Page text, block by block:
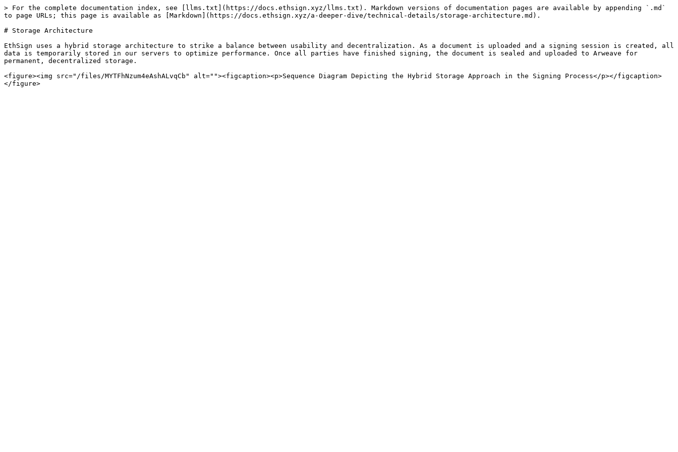
> For the complete documentation index, see [llms.txt](https://docs.ethsign.xyz/llms.txt). Markdown versions of documentation pages are available by appending `.md`
to page URLs; this page is available as [Markdown](https://docs.ethsign.xyz/a-deeper-dive/technical-details/storage-architecture.md).
# Storage Architecture
EthSign uses a hybrid storage architecture to strike a balance between usability and decentralization. As a document is uploaded and a signing session is created, all
data is temporarily stored in our servers to optimize performance. Once all parties have finished signing, the document is sealed and uploaded to Arweave for
permanent, decentralized storage.
<figure><img src="/files/MYTFhNzum4eAshALvqCb" alt=""><figcaption><p>Sequence Diagram Depicting the Hybrid Storage Approach in the Signing Process</p></figcaption>